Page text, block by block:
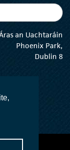
an Uachtaráin
Phoenix Park,
Dublin 8
Facebook